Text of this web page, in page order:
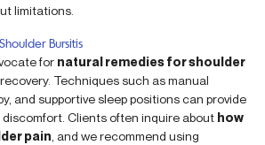
limitations.
Bursitis
for natural remedies for shoulder
Techniques such as manual
and supportive sleep positions can provide
Clients often inquire about how
pain , and we recommend using